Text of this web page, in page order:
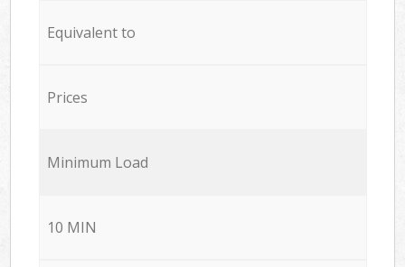
Equivalent to
Prices
Minimum Load
10 MIN